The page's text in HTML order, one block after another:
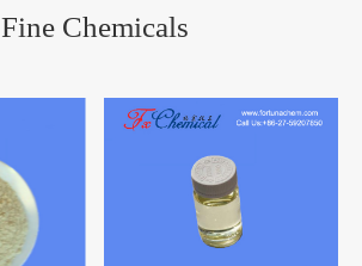
Fine Chemicals